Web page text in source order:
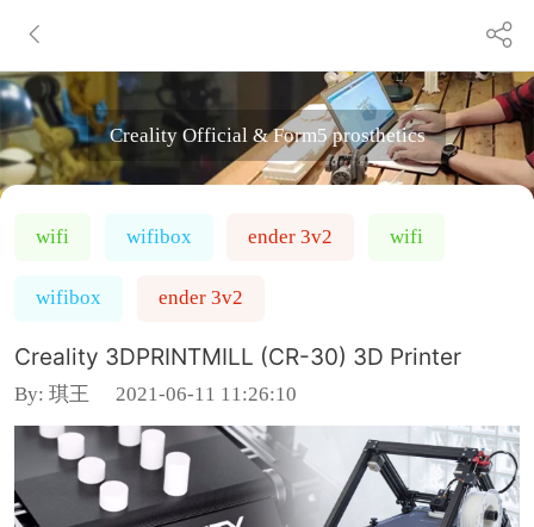
Creality Official & Form5 prosthetics
wifi wifibox ender 3v2 wifi
wifibox ender 3v2
Creality 3DPRINTMILL (CR-30) 3D Printer
By: 琪王 2021-06-11 11:26:10